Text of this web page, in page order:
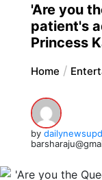
'Are you
patient's
Princess
Home
by